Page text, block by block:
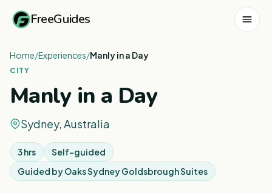
FreeGuides
Home/Experiences/Manly in a Day
CITY
Manly in a Day
Sydney, Australia
3 hrs
Self-guided
Guided byOaks Sydney Goldsbrough Suites